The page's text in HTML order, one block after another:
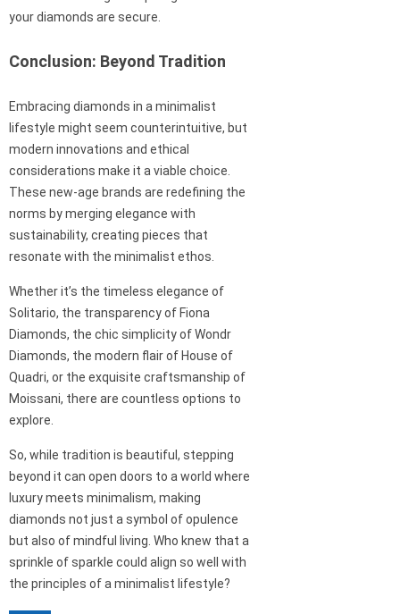
your diamonds are secure.
Conclusion: Beyond Tradition
Embracing diamonds in a minimalist
lifestyle might seem counterintuitive, but
modern innovations and ethical
considerations make it a viable choice.
These new-age brands are redefining the
norms by merging elegance with
sustainability, creating pieces that
resonate with the minimalist ethos.
Whether it’s the timeless elegance of
Solitario, the transparency of Fiona
Diamonds, the chic simplicity of Wondr
Diamonds, the modern flair of House of
Quadri, or the exquisite craftsmanship of
Moissani, there are countless options to
explore.
So, while tradition is beautiful, stepping
beyond it can open doors to a world where
luxury meets minimalism, making
diamonds not just a symbol of opulence
but also of mindful living. Who knew that a
sprinkle of sparkle could align so well with
the principles of a minimalist lifestyle?